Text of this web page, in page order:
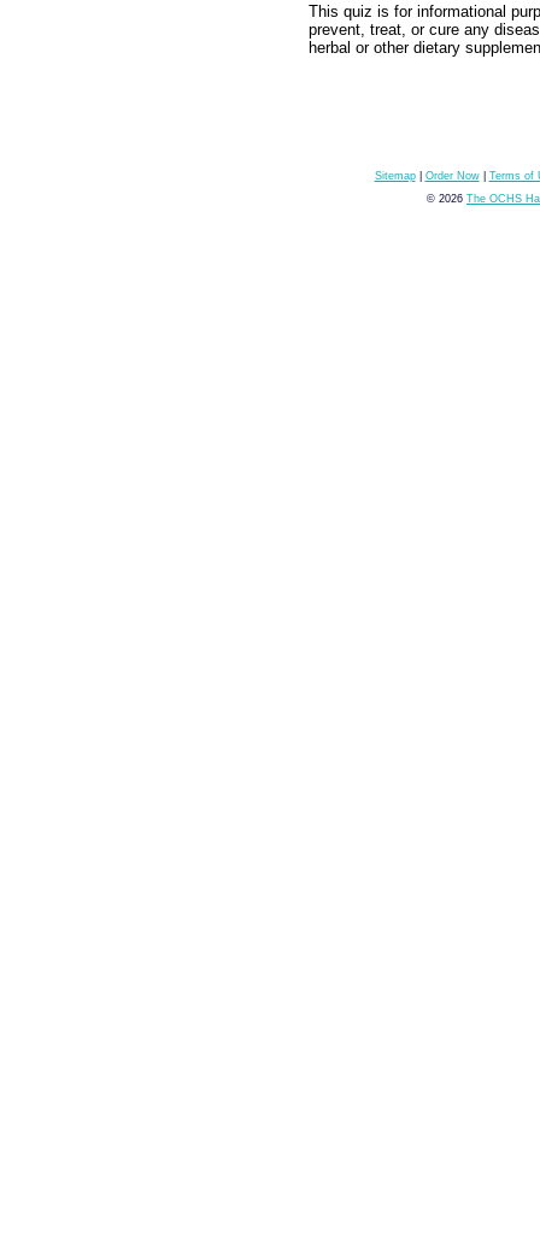
This quiz is for informational
prevent, treat, or cure any
herbal or other dietary
Sitemap| Order Now| Terms of
© 2026 The OCHS